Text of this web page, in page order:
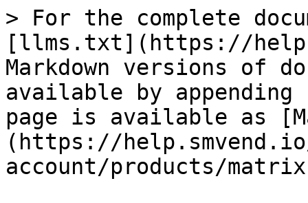
> For the complete
[llms.txt](https://
Markdown versions of
available by
page is available as
(https://
account/products/